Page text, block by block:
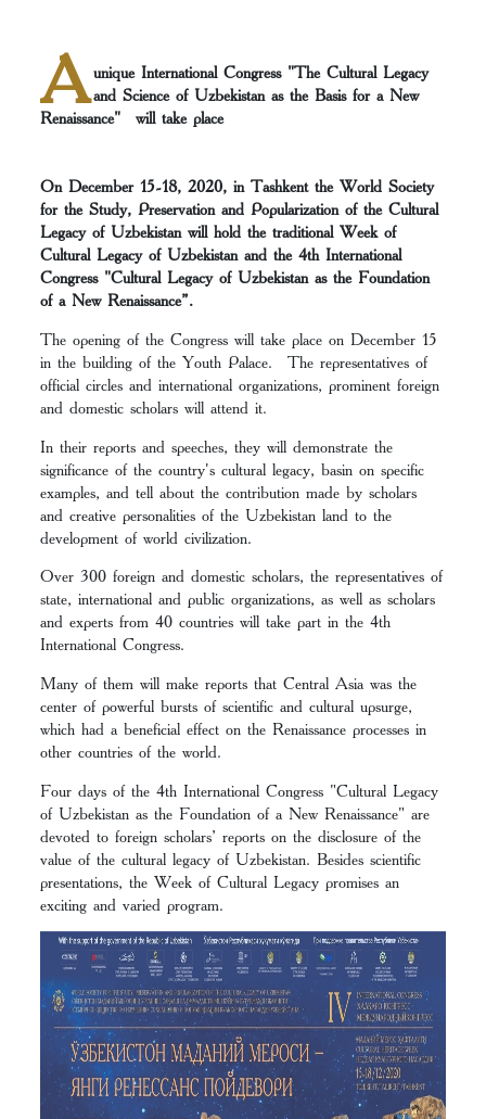
A unique International Congress "The Cultural Legacy
and Science of Uzbekistan as the Basis for a New
Renaissance" will take place
On December 15-18, 2020, in Tashkent the World Society
for the Study, Preservation and Popularization of the Cultural
Legacy of Uzbekistan will hold the traditional Week of
Cultural Legacy of Uzbekistan and the 4th International
Congress "Cultural Legacy of Uzbekistan as the Foundation
of a New Renaissance”.
The opening of the Congress will take place on December 15
in the building of the Youth Palace. The representatives of
official circles and international organizations, prominent foreign
and domestic scholars will attend it.
In their reports and speeches, they will demonstrate the
significance of the country's cultural legacy, basin on specific
examples, and tell about the contribution made by scholars
and creative personalities of the Uzbekistan land to the
development of world civilization.
Over 300 foreign and domestic scholars, the representatives of
state, international and public organizations, as well as scholars
and experts from 40 countries will take part in the 4th
International Congress.
Many of them will make reports that Central Asia was the
center of powerful bursts of scientific and cultural upsurge,
which had a beneficial effect on the Renaissance processes in
other countries of the world.
Four days of the 4th International Congress "Cultural Legacy
of Uzbekistan as the Foundation of a New Renaissance" are
devoted to foreign scholars’ reports on the disclosure of the
value of the cultural legacy of Uzbekistan. Besides scientific
presentations, the Week of Cultural Legacy promises an
exciting and varied program.